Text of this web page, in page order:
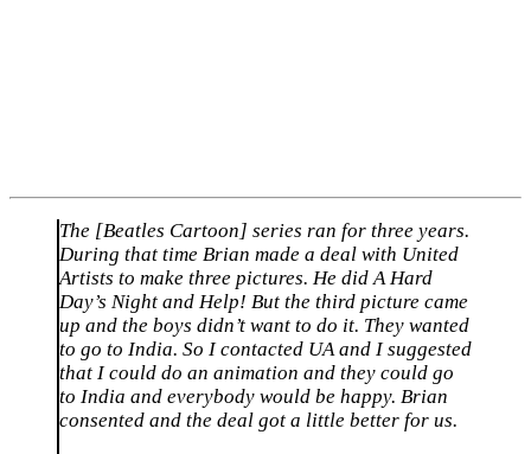
The [Beatles Cartoon] series ran for three years.
During that time Brian made a deal with United
Artists to make three pictures. He did A Hard
Day’s Night and Help! But the third picture came
up and the boys didn’t want to do it. They wanted
to go to India. So I contacted UA and I suggested
that I could do an animation and they could go
to India and everybody would be happy. Brian
consented and the deal got a little better for us.